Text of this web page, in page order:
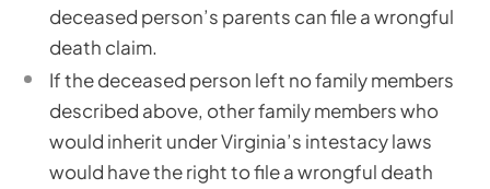
deceased person’s parents can file a wrongful
death claim.
If the deceased person left no family members
described above, other family members who
would inherit under Virginia’s intestacy laws
would have the right to file a wrongful death